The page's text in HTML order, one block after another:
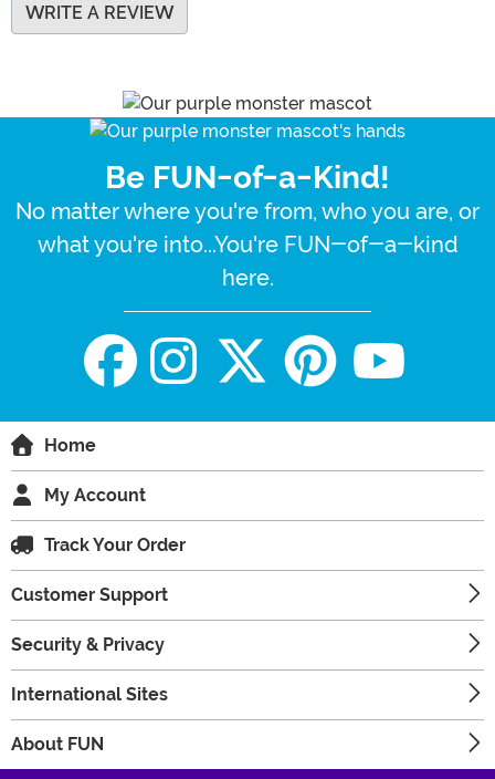
WRITE A REVIEW
Be FUN-of-a-Kind!
No matter where you're from, who you are, or
what you're into...You're FUN-of-a-kind
here.
Home
My Account
Track Your Order
Customer Support
Security & Privacy
International Sites
About FUN